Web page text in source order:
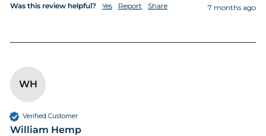
Was this review helpful? Yes Report Share 7 months ago
WH
Verified Customer
William Hemp
GET 15% OFF